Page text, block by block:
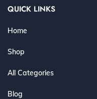
QUICK LINKS
Home
Shop
All Categories
Blog